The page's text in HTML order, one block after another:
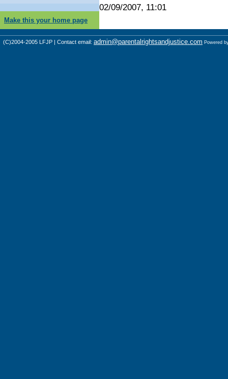
02/09/2007, 11:01
Make this your home page
(C)2004-2005 LFJP | Contact email: admin@parentalrightsandjustice.com Powered